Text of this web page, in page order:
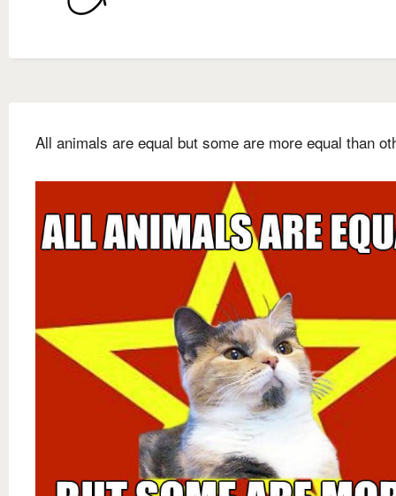
All animals are equal but some are more equal than